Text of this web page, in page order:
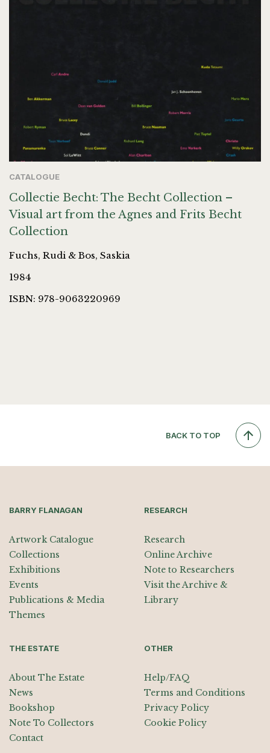
CATALOGUE
Collectie Becht: The Becht Collection –
Visual art from the Agnes and Frits Becht
Collection
Fuchs, Rudi & Bos, Saskia
1984
ISBN: 978-9063220969
BACK TO TOP
BARRY FLANAGAN
Artwork Catalogue
Collections
Exhibitions
Events
Publications & Media
Themes
RESEARCH
Research
Online Archive
Note to Researchers
Visit the Archive &
Library
THE ESTATE
About The Estate
News
Bookshop
Note To Collectors
Contact
OTHER
Help/FAQ
Terms and Conditions
Privacy Policy
Cookie Policy